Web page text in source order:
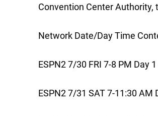
Convention Center Authority,
Network Date/Day Time
ESPN2 7/30 FRI 7-8 PM Day
ESPN2 7/31 SAT 7-11:30